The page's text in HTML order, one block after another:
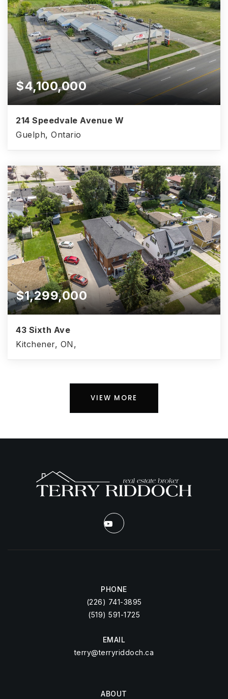
$4,100,000
214 Speedvale Avenue W
Guelph, Ontario
$1,299,000
43 Sixth Ave
Kitchener, ON,
VIEW MORE
PHONE
(226) 741-3895
(519) 591-1725
EMAIL
terry@terryriddoch.ca
ABOUT